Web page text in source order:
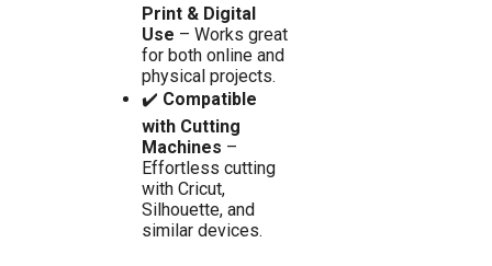
Print & Digital
Use – Works great
for both online and
physical projects.
✔️ Compatible
with Cutting
Machines –
Effortless cutting
with Cricut,
Silhouette, and
similar devices.